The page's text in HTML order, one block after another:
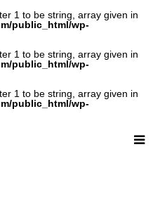
1 to be string, array given in
public_html/wp-
1 to be string, array given in
public_html/wp-
1 to be string, array given in
public_html/wp-